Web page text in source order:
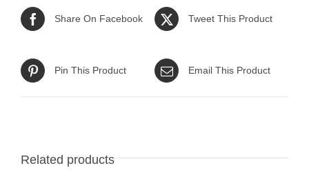
Share On Facebook Tweet This Product
Pin This Product Email This Product
Related products